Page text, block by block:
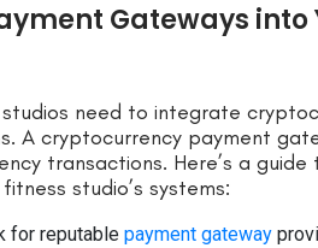
Gateways into
need to integrate
A cryptocurrency payment
transactions. Here’s a guide
studio’s systems:
for reputable payment gateway